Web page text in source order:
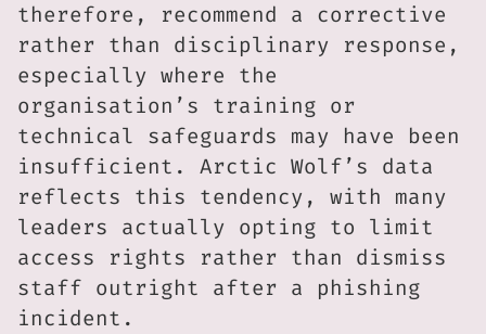
therefore, recommend a corrective
rather than disciplinary response,
especially where the
organisation’s training or
technical safeguards may have been
insufficient. Arctic Wolf’s data
reflects this tendency, with many
leaders actually opting to limit
access rights rather than dismiss
staff outright after a phishing
incident.